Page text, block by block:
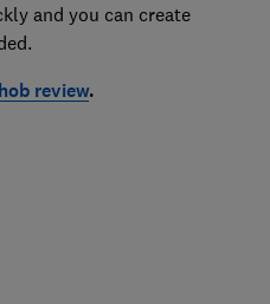
and you can create
review.